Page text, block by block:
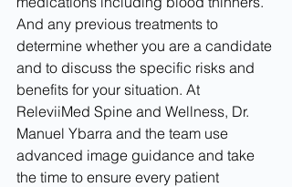
And any previous treatments to
determine whether you are a candidate
and to discuss the specific risks and
benefits for your situation. At
ReleviiMed Spine and Wellness, Dr.
Manuel Ybarra and the team use
advanced image guidance and take
the time to ensure every patient